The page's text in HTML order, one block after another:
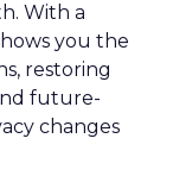
With a
you the
restoring
future-
changes